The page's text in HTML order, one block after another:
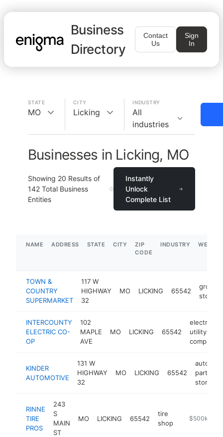
Business
Directory
Contact
Us
Sign
In
STATE
MO
CITY
Licking
INDUSTRY
All
industries
Businesses in Licking, MO
Showing 20 Results of
142 Total Business
Entities
Instantly
Unlock
Complete List
NAME ADDRESS STATE CITY
ZIP
CODE
INDUSTRY
TOWN &
COUNTRY
SUPERMARKET
117 W
HIGHWAY
32
MO LICKING 65542
grocery
store
INTERCOUNTY
ELECTRIC CO-
OP
102
MAPLE
AVE
MO LICKING 65542
electric
utility
company
KINDER
AUTOMOTIVE
131 W
HIGHWAY
32
MO LICKING 65542
auto
parts
store
RINNE
TIRE
PROS
243
S
MAIN
ST
MO LICKING 65542
tire
shop
https://
$500k-$1M